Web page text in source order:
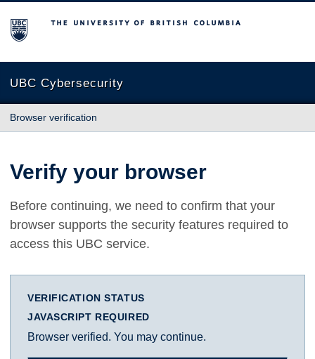
The University of British Columbia
UBC Cybersecurity
Browser verification
Verify your browser
Before continuing, we need to confirm that your
browser supports the security features required to
access this UBC service.
VERIFICATION STATUS
JAVASCRIPT REQUIRED
Browser verified. You may continue.